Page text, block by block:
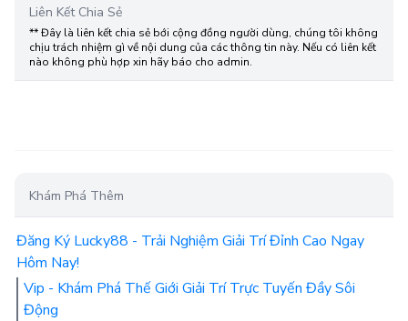
Liên Kết Chia Sẻ
** Đây là liên kết chia sẻ bới cộng đồng người dùng, chúng tôi không
chịu trách nhiệm gì về nội dung của các thông tin này. Nếu có liên kết
nào không phù hợp xin hãy báo cho admin.
Khám Phá Thêm
Đăng Ký Lucky88 - Trải Nghiệm Giải Trí Đỉnh Cao Ngay
Hôm Nay!
Vip - Khám Phá Thế Giới Giải Trí Trực Tuyến Đầy Sôi
Động